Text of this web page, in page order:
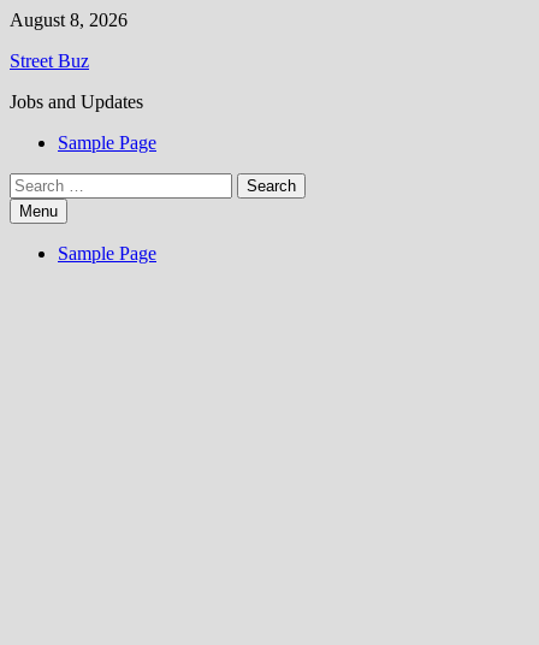
Skip
content
August 8, 2026
Street Buz
Jobs and Updates
Sample Page
Search
for:Menu
Sample Page